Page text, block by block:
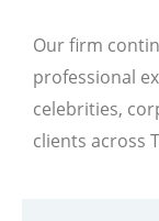
Our firm
professional
celebrities,
clients across